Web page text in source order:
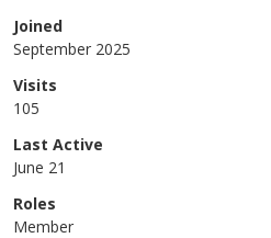
Joined
September 2025
Visits
105
Last Active
June 21
Roles
Member